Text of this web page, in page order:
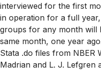
interviewed for the first
in operation for a full
groups for any month will
same month, one year
Stata .do files from NBER
Madrian and L. J.